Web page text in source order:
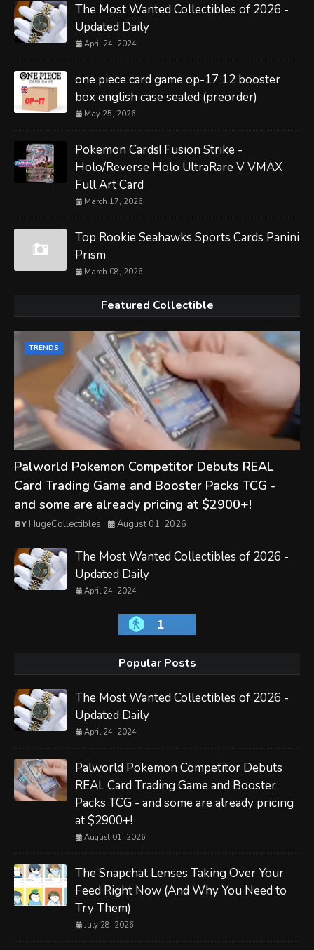
The Most Wanted Collectibles of 2026 -
Updated Daily
April 24, 2024
one piece card game op-17 12 booster
box english case sealed (preorder)
May 25, 2026
Pokemon Cards! Fusion Strike -
Holo/Reverse Holo UltraRare V VMAX
Full Art Card
March 17, 2026
Top Rookie Seahawks Sports Cards Panini
Prism
March 08, 2026
Featured Collectible
TRENDS
Palworld Pokemon Competitor Debuts REAL
Card Trading Game and Booster Packs TCG -
and some are already pricing at $2900+!
HugeCollectibles August 01, 2026
The Most Wanted Collectibles of 2026 -
Updated Daily
April 24, 2024
1
Popular Posts
The Most Wanted Collectibles of 2026 -
Updated Daily
April 24, 2024
Palworld Pokemon Competitor Debuts
REAL Card Trading Game and Booster
Packs TCG - and some are already pricing
at $2900+!
August 01, 2026
The Snapchat Lenses Taking Over Your
Feed Right Now (And Why You Need to
Try Them)
July 28, 2026